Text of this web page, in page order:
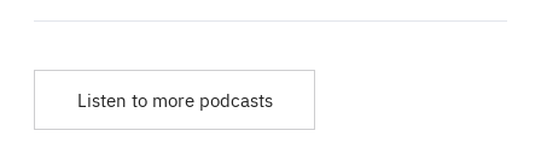
Listen to more podcasts